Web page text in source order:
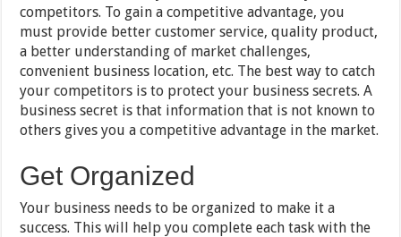
competitors. To gain a competitive advantage, you
must provide better customer service, quality product,
a better understanding of market challenges,
convenient business location, etc. The best way to catch
your competitors is to protect your business secrets. A
business secret is that information that is not known to
others gives you a competitive advantage in the market.
Get Organized
Your business needs to be organized to make it a
success. This will help you complete each task with the